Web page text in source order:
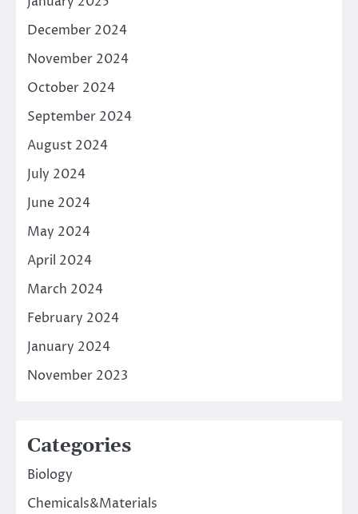
December 2024
November 2024
October 2024
September 2024
August 2024
July 2024
June 2024
May 2024
April 2024
March 2024
February 2024
January 2024
November 2023
Categories
Biology
Chemicals&Materials